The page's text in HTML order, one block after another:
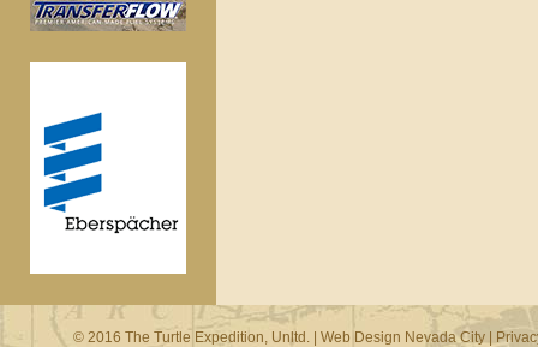
© 2016 The Turtle Expedition, Unltd. | Web Design Nevada City|